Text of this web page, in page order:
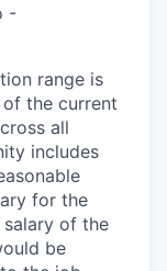
-
range is
the current
all
includes
for the
of the
be